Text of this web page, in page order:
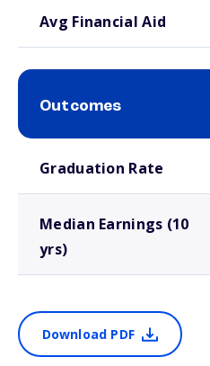
Avg Financial Aid
Outcomes
Graduation Rate
Median Earnings (10
yrs)
Download PDF